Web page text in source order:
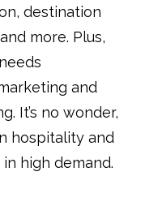
destination
more. Plus,
and
It’s no wonder,
hospitality and
high demand.